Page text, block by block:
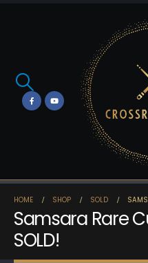
HOME SHOP SOLD
Samsara Rare
SOLD!